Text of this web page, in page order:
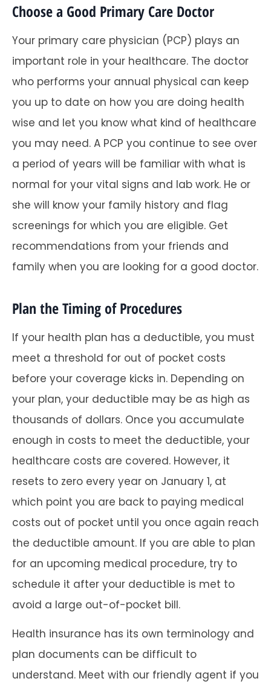
Choose a Good Primary Care Doctor
Your primary care physician (PCP) plays an
important role in your healthcare. The doctor
who performs your annual physical can keep
you up to date on how you are doing health
wise and let you know what kind of healthcare
you may need. A PCP you continue to see over
a period of years will be familiar with what is
normal for your vital signs and lab work. He or
she will know your family history and flag
screenings for which you are eligible. Get
recommendations from your friends and
family when you are looking for a good doctor.
Plan the Timing of Procedures
If your health plan has a deductible, you must
meet a threshold for out of pocket costs
before your coverage kicks in. Depending on
your plan, your deductible may be as high as
thousands of dollars. Once you accumulate
enough in costs to meet the deductible, your
healthcare costs are covered. However, it
resets to zero every year on January 1, at
which point you are back to paying medical
costs out of pocket until you once again reach
the deductible amount. If you are able to plan
for an upcoming medical procedure, try to
schedule it after your deductible is met to
avoid a large out-of-pocket bill.
Health insurance has its own terminology and
plan documents can be difficult to
understand. Meet with our friendly agent if you